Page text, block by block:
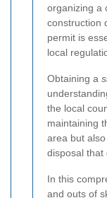
organizing a
construction
permit is
local
Obtaining a
the local
maintaining
area but
disposal that
In this
and outs of